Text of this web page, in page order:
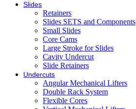
Slides
Retainers
Slides SETS and Components
Small Slides
Core Cams
Large Stroke for Slides
Cavity Undercut
Slide Retainers
Undercuts
Angular Mechanical Lifters
Double Rack System
Flexible Cores